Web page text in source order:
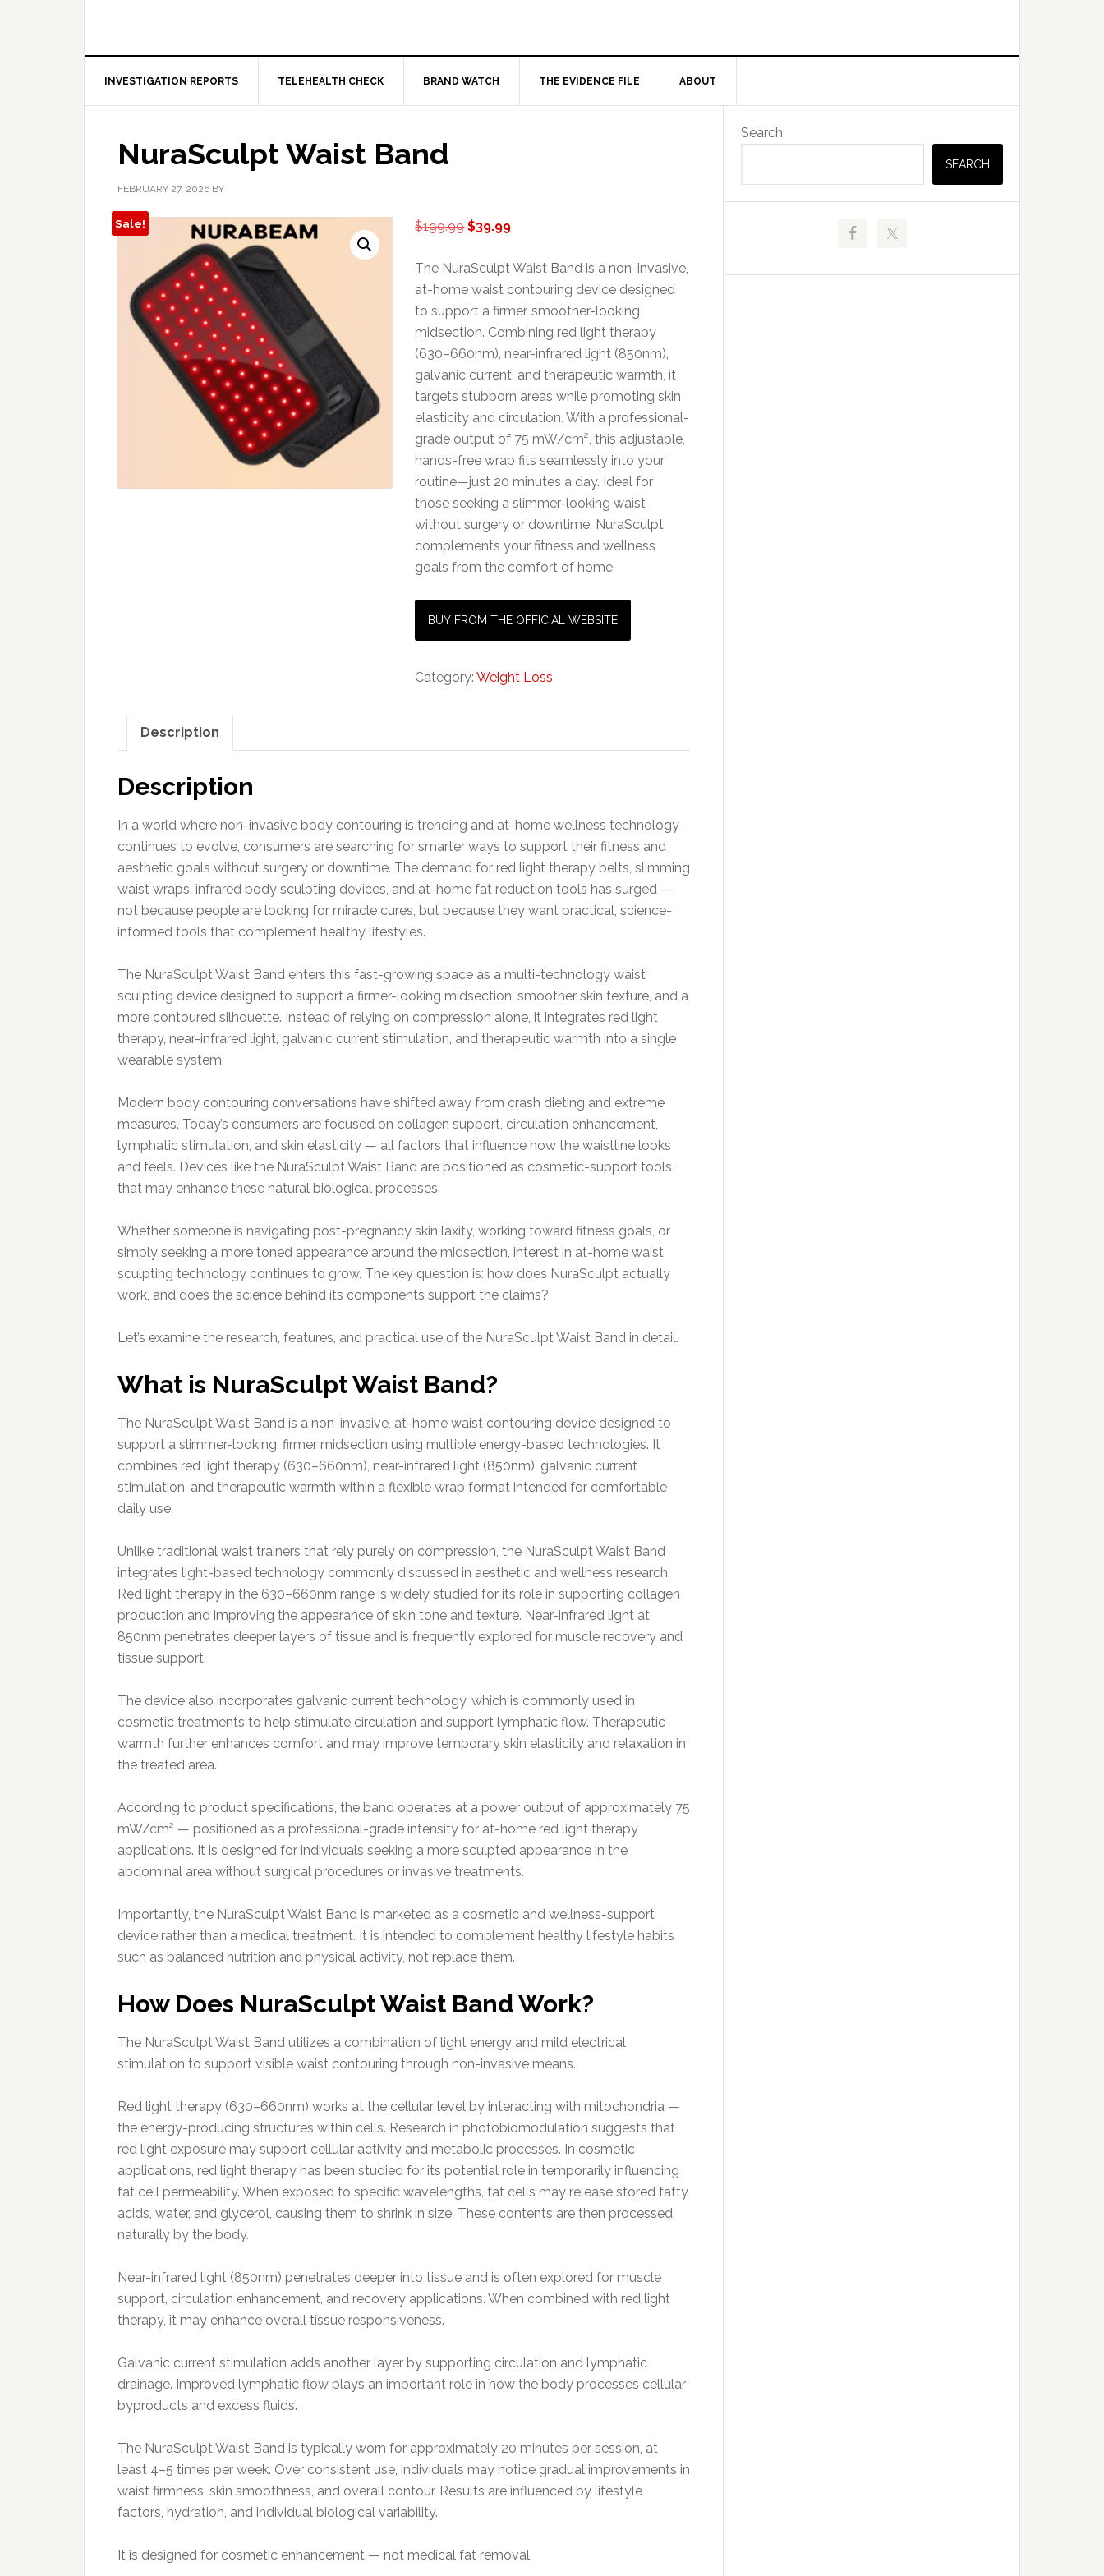
INVESTIGATION REPORTS TELEHEALTH CHECK BRAND WATCH THE EVIDENCE FILE ABOUT
NuraSculpt Waist Band
FEBRUARY 27, 2026 BY
Sale! $199.99Original
was:
$199.99.
$39.99Current
is:
$39.99.
The NuraSculpt Waist Band is a non-invasive,
at-home waist contouring device designed
to support a firmer, smoother-looking
midsection. Combining red light therapy
(630–660nm), near-infrared light (850nm),
galvanic current, and therapeutic warmth, it
targets stubborn areas while promoting skin
elasticity and circulation. With a professional-
grade output of 75 mW/cm², this adjustable,
hands-free wrap fits seamlessly into your
routine—just 20 minutes a day. Ideal for
those seeking a slimmer-looking waist
without surgery or downtime, NuraSculpt
complements your fitness and wellness
goals from the comfort of home.
BUY FROM THE OFFICIAL WEBSITE
Category:Weight Loss
Description
Description
In a world where non-invasive body contouring is trending and at-home wellness technology
continues to evolve, consumers are searching for smarter ways to support their fitness and
aesthetic goals without surgery or downtime. The demand for red light therapy belts, slimming
waist wraps, infrared body sculpting devices, and at-home fat reduction tools has surged —
not because people are looking for miracle cures, but because they want practical, science-
informed tools that complement healthy lifestyles.
The NuraSculpt Waist Band enters this fast-growing space as a multi-technology waist
sculpting device designed to support a firmer-looking midsection, smoother skin texture, and a
more contoured silhouette. Instead of relying on compression alone, it integrates red light
therapy, near-infrared light, galvanic current stimulation, and therapeutic warmth into a single
wearable system.
Modern body contouring conversations have shifted away from crash dieting and extreme
measures. Today’s consumers are focused on collagen support, circulation enhancement,
lymphatic stimulation, and skin elasticity — all factors that influence how the waistline looks
and feels. Devices like the NuraSculpt Waist Band are positioned as cosmetic-support tools
that may enhance these natural biological processes.
Whether someone is navigating post-pregnancy skin laxity, working toward fitness goals, or
simply seeking a more toned appearance around the midsection, interest in at-home waist
sculpting technology continues to grow. The key question is: how does NuraSculpt actually
work, and does the science behind its components support the claims?
Let’s examine the research, features, and practical use of the NuraSculpt Waist Band in detail.
What is NuraSculpt Waist Band?
The NuraSculpt Waist Band is a non-invasive, at-home waist contouring device designed to
support a slimmer-looking, firmer midsection using multiple energy-based technologies. It
combines red light therapy (630–660nm), near-infrared light (850nm), galvanic current
stimulation, and therapeutic warmth within a flexible wrap format intended for comfortable
daily use.
Unlike traditional waist trainers that rely purely on compression, the NuraSculpt Waist Band
integrates light-based technology commonly discussed in aesthetic and wellness research.
Red light therapy in the 630–660nm range is widely studied for its role in supporting collagen
production and improving the appearance of skin tone and texture. Near-infrared light at
850nm penetrates deeper layers of tissue and is frequently explored for muscle recovery and
tissue support.
The device also incorporates galvanic current technology, which is commonly used in
cosmetic treatments to help stimulate circulation and support lymphatic flow. Therapeutic
warmth further enhances comfort and may improve temporary skin elasticity and relaxation in
the treated area.
According to product specifications, the band operates at a power output of approximately 75
mW/cm² — positioned as a professional-grade intensity for at-home red light therapy
applications. It is designed for individuals seeking a more sculpted appearance in the
abdominal area without surgical procedures or invasive treatments.
Importantly, the NuraSculpt Waist Band is marketed as a cosmetic and wellness-support
device rather than a medical treatment. It is intended to complement healthy lifestyle habits
such as balanced nutrition and physical activity, not replace them.
How Does NuraSculpt Waist Band Work?
The NuraSculpt Waist Band utilizes a combination of light energy and mild electrical
stimulation to support visible waist contouring through non-invasive means.
Red light therapy (630–660nm) works at the cellular level by interacting with mitochondria —
the energy-producing structures within cells. Research in photobiomodulation suggests that
red light exposure may support cellular activity and metabolic processes. In cosmetic
applications, red light therapy has been studied for its potential role in temporarily influencing
fat cell permeability. When exposed to specific wavelengths, fat cells may release stored fatty
acids, water, and glycerol, causing them to shrink in size. These contents are then processed
naturally by the body.
Near-infrared light (850nm) penetrates deeper into tissue and is often explored for muscle
support, circulation enhancement, and recovery applications. When combined with red light
therapy, it may enhance overall tissue responsiveness.
Galvanic current stimulation adds another layer by supporting circulation and lymphatic
drainage. Improved lymphatic flow plays an important role in how the body processes cellular
byproducts and excess fluids.
The NuraSculpt Waist Band is typically worn for approximately 20 minutes per session, at
least 4–5 times per week. Over consistent use, individuals may notice gradual improvements in
waist firmness, skin smoothness, and overall contour. Results are influenced by lifestyle
factors, hydration, and individual biological variability.
It is designed for cosmetic enhancement — not medical fat removal.
Primary
Sidebar
Search
SEARCH